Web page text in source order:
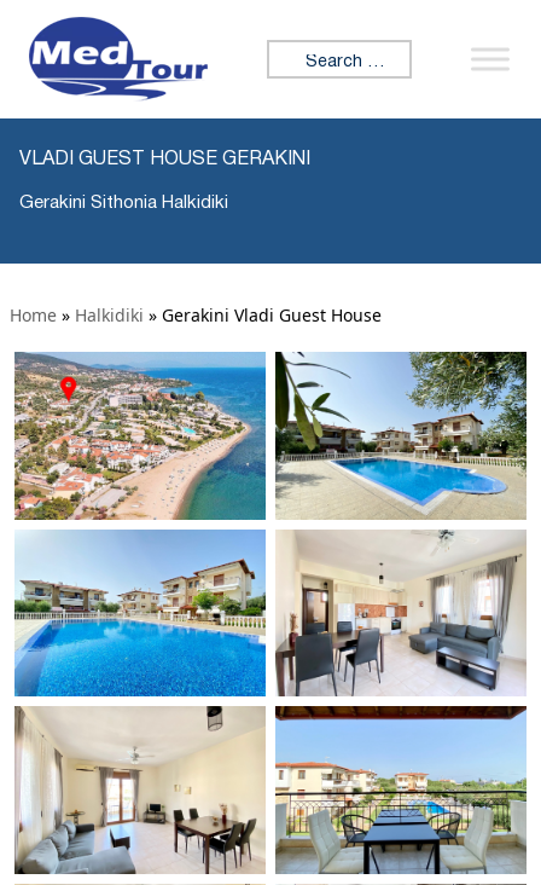
Search for:
VLADI GUEST HOUSE GERAKINI
Gerakini Sithonia Halkidiki
Home » Halkidiki » Gerakini Vladi Guest House